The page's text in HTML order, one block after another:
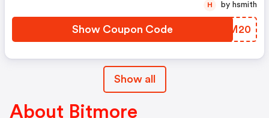
Show Coupon Code OCBM20
H by hsmith
Show all
About Bitmore